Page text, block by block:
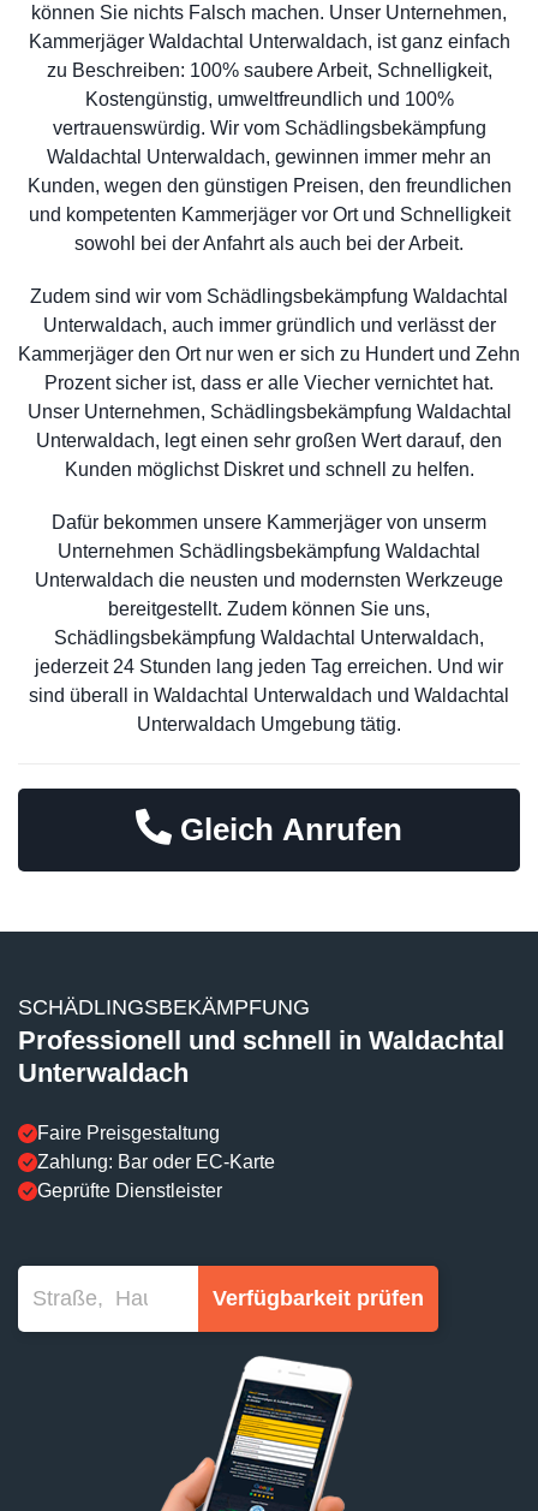
können Sie nichts Falsch machen. Unser Unternehmen,
Kammerjäger Waldachtal Unterwaldach, ist ganz einfach
zu Beschreiben: 100% saubere Arbeit, Schnelligkeit,
Kostengünstig, umweltfreundlich und 100%
vertrauenswürdig. Wir vom Schädlingsbekämpfung
Waldachtal Unterwaldach, gewinnen immer mehr an
Kunden, wegen den günstigen Preisen, den freundlichen
und kompetenten Kammerjäger vor Ort und Schnelligkeit
sowohl bei der Anfahrt als auch bei der Arbeit.
Zudem sind wir vom Schädlingsbekämpfung Waldachtal
Unterwaldach, auch immer gründlich und verlässt der
Kammerjäger den Ort nur wen er sich zu Hundert und Zehn
Prozent sicher ist, dass er alle Viecher vernichtet hat.
Unser Unternehmen, Schädlingsbekämpfung Waldachtal
Unterwaldach, legt einen sehr großen Wert darauf, den
Kunden möglichst Diskret und schnell zu helfen.
Dafür bekommen unsere Kammerjäger von unserm
Unternehmen Schädlingsbekämpfung Waldachtal
Unterwaldach die neusten und modernsten Werkzeuge
bereitgestellt. Zudem können Sie uns,
Schädlingsbekämpfung Waldachtal Unterwaldach,
jederzeit 24 Stunden lang jeden Tag erreichen. Und wir
sind überall in Waldachtal Unterwaldach und Waldachtal
Unterwaldach Umgebung tätig.
Gleich Anrufen
SCHÄDLINGSBEKÄMPFUNG
Professionell und schnell in Waldachtal
Unterwaldach
Faire Preisgestaltung
Zahlung: Bar oder EC-Karte
Geprüfte Dienstleister
Verfügbarkeit prüfen